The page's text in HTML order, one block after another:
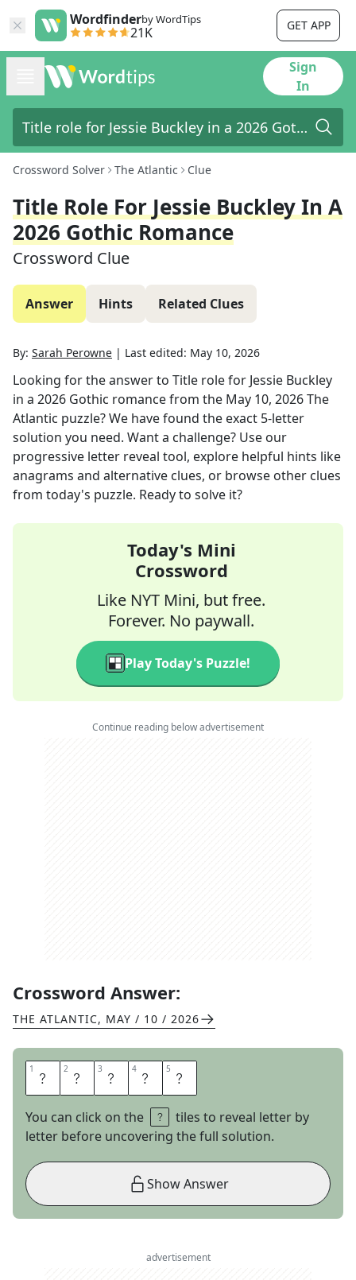
Wordfinderby WordTips
21K GET APP
Sign
In
Crossword Solver The Atlantic Clue
Title Role For Jessie Buckley In A
2026 Gothic Romance
Crossword Clue
Answer Hints Related Clues
By: Sarah Perowne | Last edited: May 10, 2026
Looking for the answer to Title role for Jessie Buckley
in a 2026 Gothic romancefrom the May 10, 2026The
Atlantic puzzle? We have found the exact 5-letter
solution you need. Want a challenge? Use our
progressive letter reveal tool, explore helpful hints like
anagrams and alternative clues, or browse other clues
from today's puzzle. Ready to solve it?
Today's Mini
Crossword
Like NYT Mini, but free.
Forever. No paywall.
Play Today's Puzzle!
Continue reading below advertisement
Crossword Answer:
THE ATLANTIC, MAY / 10 / 2026
1 B 2 R 3 I 4 D 5 E
You can click on the
tiles to reveal letter by
letter before uncovering the full solution.
Show Answer
advertisement